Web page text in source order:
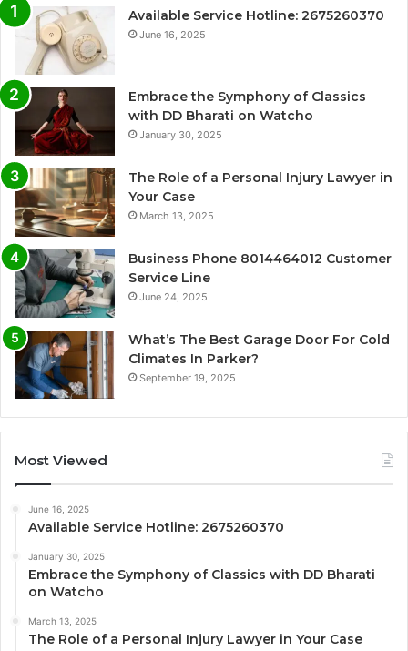
Available Service Hotline: 2675260370
June 16, 2025
Embrace the Symphony of Classics
with DD Bharati on Watcho
January 30, 2025
The Role of a Personal Injury Lawyer in
Your Case
March 13, 2025
Business Phone 8014464012 Customer
Service Line
June 24, 2025
What’s The Best Garage Door For Cold
Climates In Parker?
September 19, 2025
Most Viewed
June 16, 2025
Available Service Hotline: 2675260370
January 30, 2025
Embrace the Symphony of Classics with DD Bharati
on Watcho
March 13, 2025
The Role of a Personal Injury Lawyer in Your Case